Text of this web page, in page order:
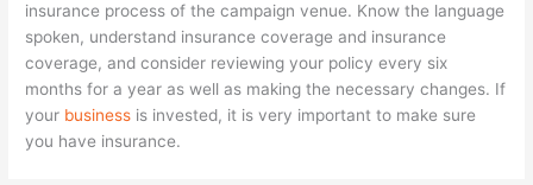
insurance process of the campaign venue. Know the language
spoken, understand insurance coverage and insurance
coverage, and consider reviewing your policy every six
months for a year as well as making the necessary changes. If
your business is invested, it is very important to make sure
you have insurance.